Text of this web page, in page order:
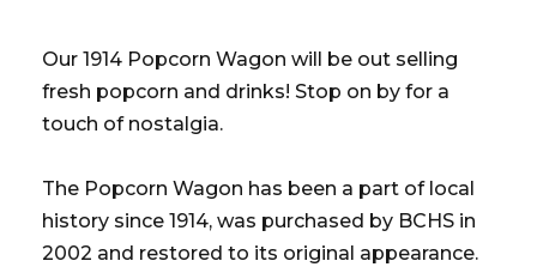
Our 1914 Popcorn Wagon will be out selling
fresh popcorn and drinks! Stop on by for a
touch of nostalgia.
The Popcorn Wagon has been a part of local
history since 1914, was purchased by BCHS in
2002 and restored to its original appearance.